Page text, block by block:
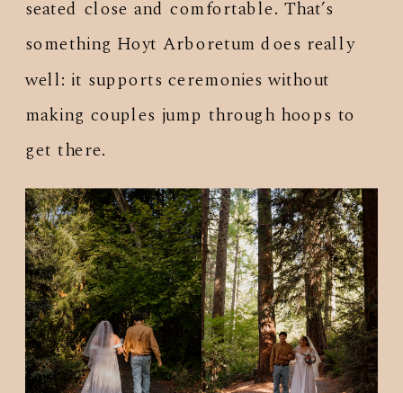
seated close and comfortable. That’s
something Hoyt Arboretum does really
well: it supports ceremonies without
making couples jump through hoops to
get there.